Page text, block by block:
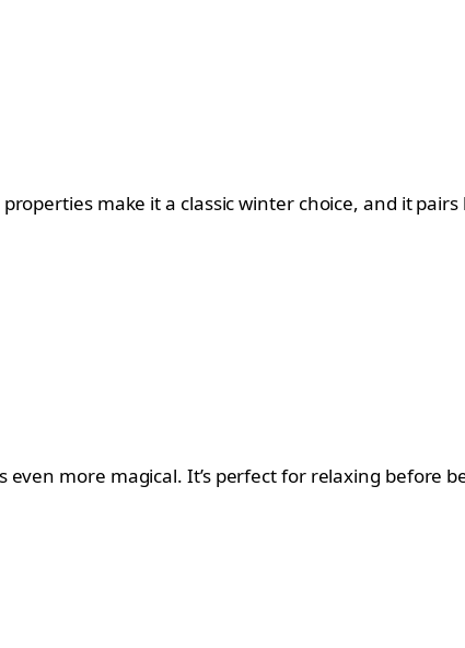
make it a classic winter choice, and it
more magical. It’s perfect for relaxing before